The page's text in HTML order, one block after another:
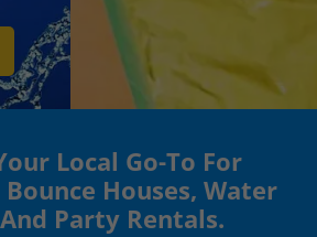
Local Go-To For
Houses, Water
Party Rentals.